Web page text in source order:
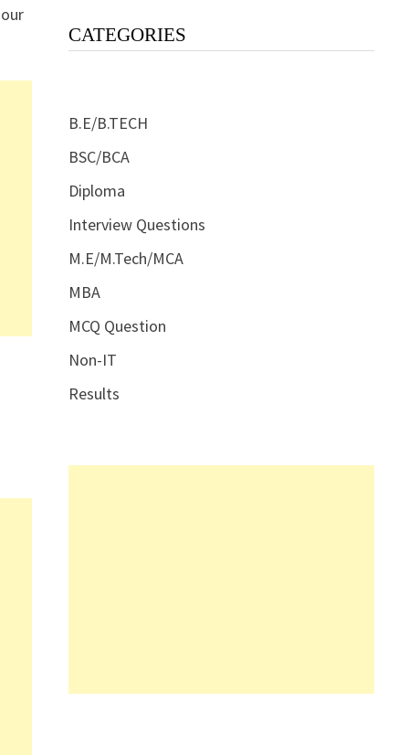
CATEGORIES
B.E/B.TECH
BSC/BCA
Diploma
Interview Questions
M.E/M.Tech/MCA
MBA
MCQ Question
Non-IT
Results